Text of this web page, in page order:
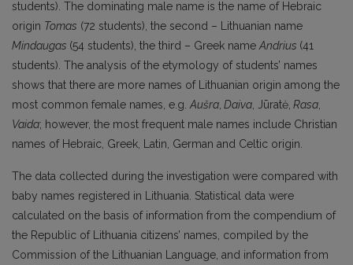
students). The dominating male name is the name of Hebraic
origin Tomas (72 students), the second – Lithuanian name
Mindaugas (54 students), the third – Greek name Andrius (41
students). The analysis of the etymology of students’ names
shows that there are more names of Lithuanian origin among the
most common female names, e.g. Aušra Daiva , Jūratė, Rasa
Vaida; however, the most frequent male names include Christian
names of Hebraic, Greek, Latin, German and Celtic origin.
The data collected during the investigation were compared with
baby names registered in Lithuania. Statistical data were
calculated on the basis of information from the compendium of
the Republic of Lithuania citizens’ names, compiled by the
Commission of the Lithuanian Language, and information from